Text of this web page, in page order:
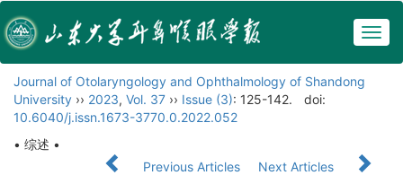
Journal of Otolaryngology and Ophthalmology of Shandong
University ›› 2023, Vol. 37 ›› Issue (3): 125-142.
doi:
10.6040/j.issn.1673-3770.0.2022.052
• 综述 •
Previous Articles
Next Articles